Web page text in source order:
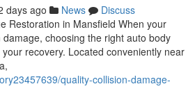
days ago News
Discuss
Restoration in Mansfield When your
choosing the right auto body
recovery. Located conveniently near
quality-collision-damage-